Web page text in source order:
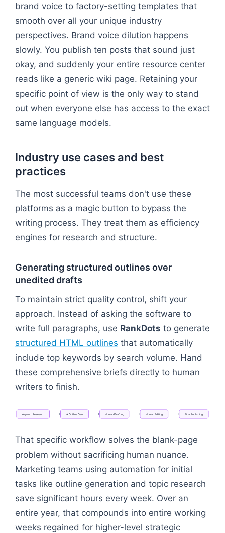
brand voice to factory-setting templates that
smooth over all your unique industry
perspectives. Brand voice dilution happens
slowly. You publish ten posts that sound just
okay, and suddenly your entire resource center
reads like a generic wiki page. Retaining your
specific point of view is the only way to stand
out when everyone else has access to the exact
same language models.
Industry use cases and best
practices
The most successful teams don't use these
platforms as a magic button to bypass the
writing process. They treat them as efficiency
engines for research and structure.
Generating structured outlines over
unedited drafts
To maintain strict quality control, shift your
approach. Instead of asking the software to
write full paragraphs, use RankDots to generate
structured HTML outlines that automatically
include top keywords by search volume. Hand
these comprehensive briefs directly to human
writers to finish.
KeywordResearch AIOutlineGen HumanDrafting HumanEditing FinalPublishing
That specific workflow solves the blank-page
problem without sacrificing human nuance.
Marketing teams using automation for initial
tasks like outline generation and topic research
save significant hours every week. Over an
entire year, that compounds into entire working
weeks regained for higher-level strategic